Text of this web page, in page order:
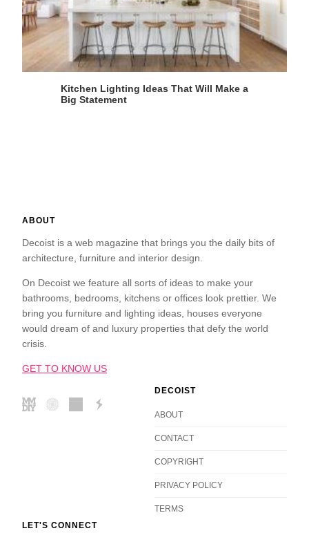
Kitchen Lighting Ideas That Will Make a
Big Statement
ABOUT
Decoist is a web magazine that brings you the daily bits of
architecture, furniture and interior design.
On Decoist we feature all sorts of ideas to make your
bathrooms, bedrooms, kitchens or offices look prettier. We
bring you furniture and lighting ideas, houses everyone
would dream of and luxury properties that defy the world
crisis.
GET TO KNOW US
DECOIST
ABOUT
CONTACT
COPYRIGHT
PRIVACY POLICY
TERMS
LET'S CONNECT